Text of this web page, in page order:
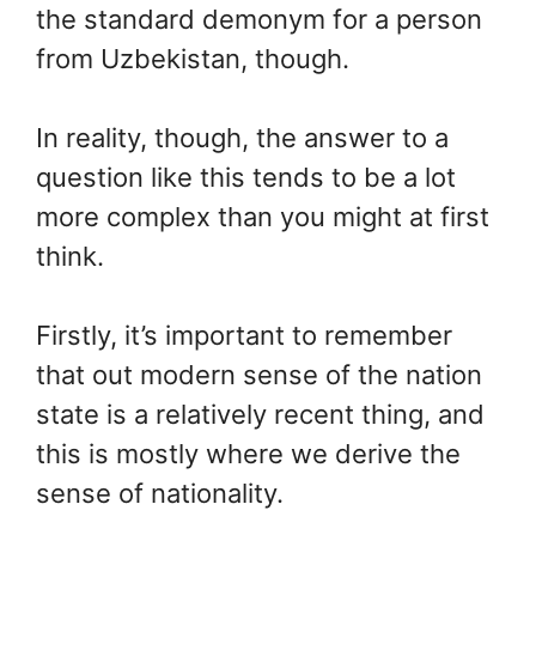
the standard demonym for a person
from Uzbekistan, though.
In reality, though, the answer to a
question like this tends to be a lot
more complex than you might at first
think.
Firstly, it’s important to remember
that out modern sense of the nation
state is a relatively recent thing, and
this is mostly where we derive the
sense of nationality.